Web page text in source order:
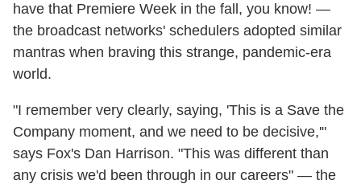
have that Premiere Week in the fall, you know! —
the broadcast networks' schedulers adopted similar
mantras when braving this strange, pandemic-era
world.
"I remember very clearly, saying, 'This is a Save the
Company moment, and we need to be decisive,'"
says Fox's Dan Harrison. "This was different than
any crisis we'd been through in our careers" — the